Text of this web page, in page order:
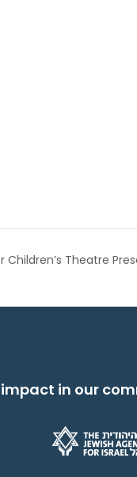
Children’s Theatre
in our